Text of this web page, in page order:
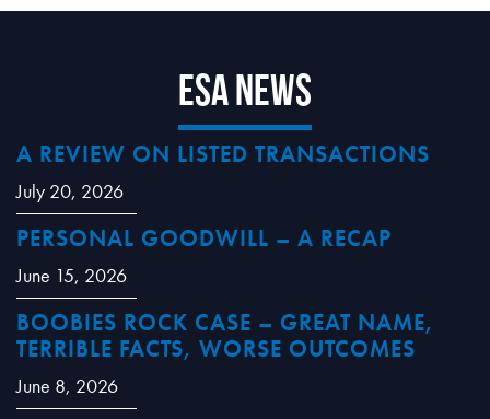
ESA News
A REVIEW ON LISTED TRANSACTIONS
July 20, 2026
PERSONAL GOODWILL – A RECAP
June 15, 2026
BOOBIES ROCK CASE – GREAT NAME,
TERRIBLE FACTS, WORSE OUTCOMES
June 8, 2026